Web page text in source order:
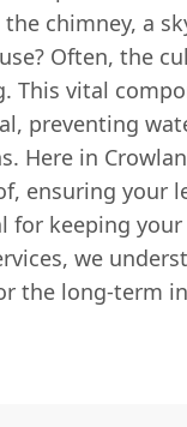
chimney, a
Often, the
This vital
preventing
Here in
ensuring your
for keeping
we
the long-term